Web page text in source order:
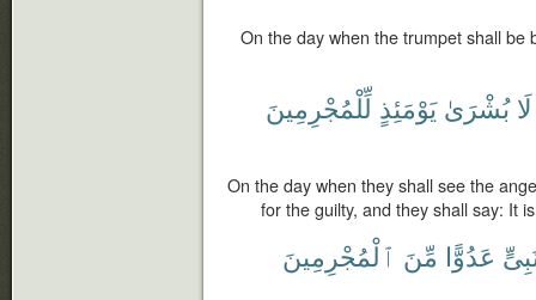
On the day when the trumpet shall be
لَا بُشْرَىٰ يَوْمَئِذٍ لِّلْمُجْرِمِينَ
On the day when they shall see the
for the guilty, and they shall say: It
عَدُوًّا مِّنَ ٱلْمُجْرِمِينَ